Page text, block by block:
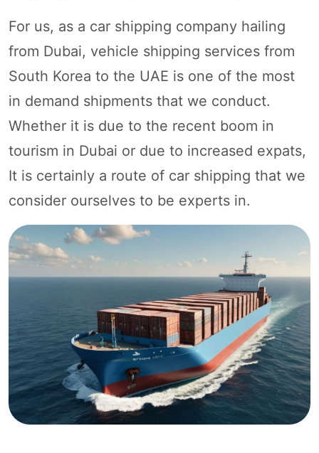
For us, as a car shipping company hailing
from Dubai, vehicle shipping services from
South Korea to the UAE is one of the most
in demand shipments that we conduct.
Whether it is due to the recent boom in
tourism in Dubai or due to increased expats,
It is certainly a route of car shipping that we
consider ourselves to be experts in.